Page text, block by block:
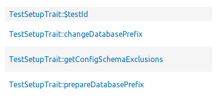
TestSetupTrait::$testId
TestSetupTrait::changeDatabasePrefix
TestSetupTrait::getConfigSchemaExclusions
TestSetupTrait::prepareDatabasePrefix